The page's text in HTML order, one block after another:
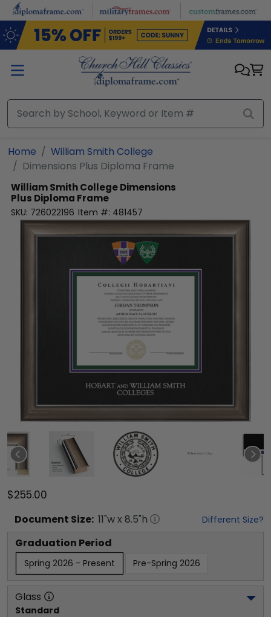
Skip to main content
Home
William Smith College
Dimensions Plus Diploma Frame
William Smith CollegeDimensions
Plus Diploma Frame
SKU: 726022196 Item #: 481457
$255.00
Document Size: 11"w x 8.5"h Different Size?
Graduation Period
Spring 2026 - Present Pre-Spring 2026
Glass
Standard